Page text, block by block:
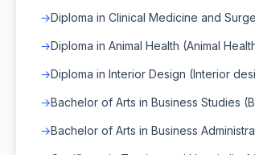
Diploma in Clinical Medicine and
Diploma in Animal Health (Animal
Diploma in Interior Design (Interior
Bachelor of Arts in Business Studies
Bachelor of Arts in Business